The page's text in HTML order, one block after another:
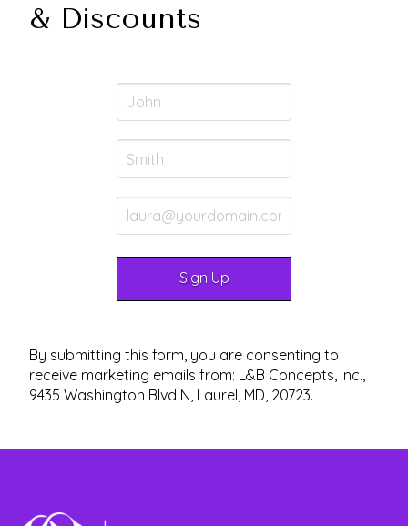
& Discounts
By submitting this form, you are consenting to
receive marketing emails from: L&B Concepts, Inc.,
9435 Washington Blvd N, Laurel, MD, 20723.